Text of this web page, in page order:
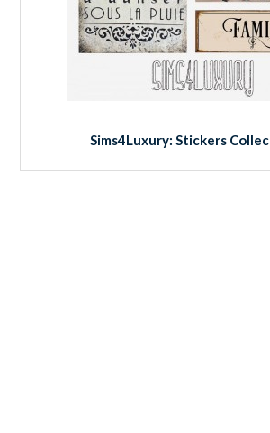
Sims4Luxury: Stickers